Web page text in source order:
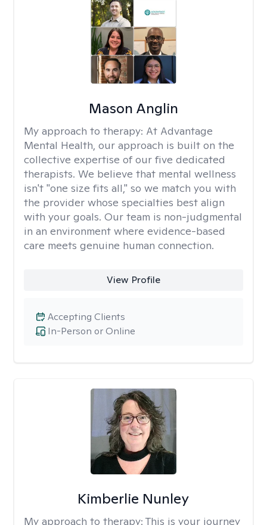
Mason Anglin
My approach to therapy: At Advantage
Mental Health, our approach is built on the
collective expertise of our five dedicated
therapists. We believe that mental wellness
isn't "one size fits all," so we match you with
the provider whose specialties best align
with your goals. Our team is non-judgmental
in an environment where evidence-based
care meets genuine human connection.
View Profile
In-Person or Online
Accepting Clients
Kimberlie Nunley
My approach to therapy: This is your journey